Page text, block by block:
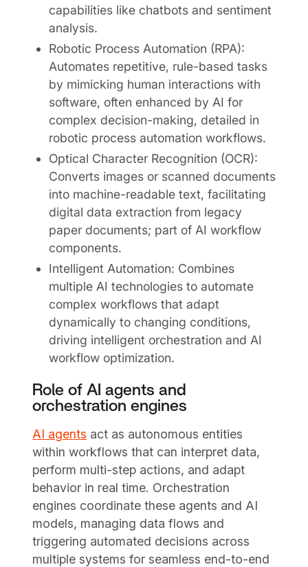
capabilities like chatbots and sentiment
analysis.
Robotic Process Automation (RPA):
Automates repetitive, rule-based tasks
by mimicking human interactions with
software, often enhanced by AI for
complex decision-making, detailed in
robotic process automation workflows.
Optical Character Recognition (OCR):
Converts images or scanned documents
into machine-readable text, facilitating
digital data extraction from legacy
paper documents; part of AI workflow
components.
Intelligent Automation: Combines
multiple AI technologies to automate
complex workflows that adapt
dynamically to changing conditions,
driving intelligent orchestration and AI
workflow optimization.
Role of AI agents and
orchestration engines
AI agents act as autonomous entities
within workflows that can interpret data,
perform multi-step actions, and adapt
behavior in real time. Orchestration
engines coordinate these agents and AI
models, managing data flows and
triggering automated decisions across
multiple systems for seamless end-to-end